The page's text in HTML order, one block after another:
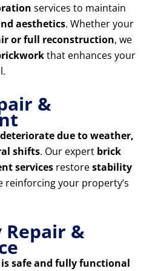
services to maintain
aesthetics. Whether your
or full reconstruction, we
that enhances your
&
due to weather,
shifts. Our expert brick
services restorestability
reinforcing your property’s
Repair &
safe and fully functional